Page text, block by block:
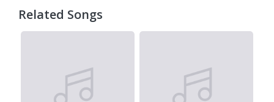
Related Songs